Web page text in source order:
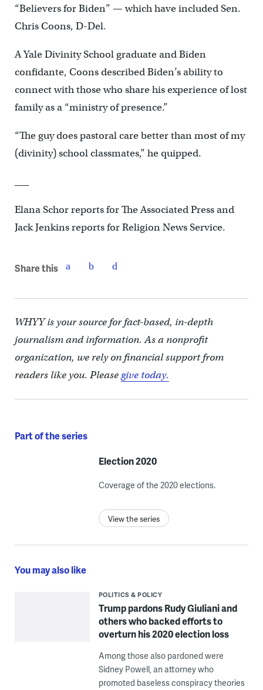
“Believers for Biden” — which have included Sen.
Chris Coons, D-Del.
A Yale Divinity School graduate and Biden
confidante, Coons described Biden’s ability to
connect with those who share his experience of lost
family as a “ministry of presence.”
“The guy does pastoral care better than most of my
(divinity) school classmates,” he quipped.
Elana Schor reports for The Associated Press and
Jack Jenkins reports for Religion News Service.
Share this
WHYY is your source for fact-based, in-depth
journalism and information. As a nonprofit
organization, we rely on financial support from
readers like you. Pleasegive today.
Part of the series
Election 2020
Coverage of the 2020 elections.
View the series
You may also like
POLITICS & POLICY
Trump pardons Rudy Giuliani and
others who backed efforts to
overturn his 2020 election loss
Among those also pardoned were
Sidney Powell, an attorney who
promoted baseless conspiracy theories